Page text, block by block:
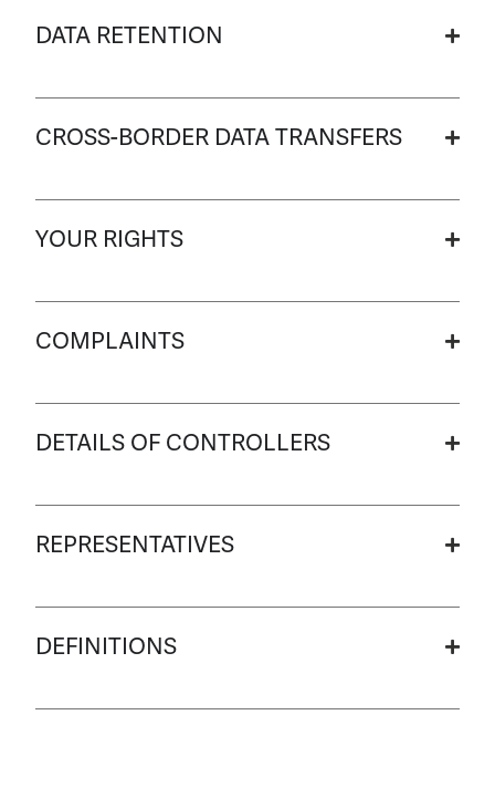
DATA RETENTION
CROSS-BORDER DATA TRANSFERS
YOUR RIGHTS
COMPLAINTS
DETAILS OF CONTROLLERS
REPRESENTATIVES
DEFINITIONS